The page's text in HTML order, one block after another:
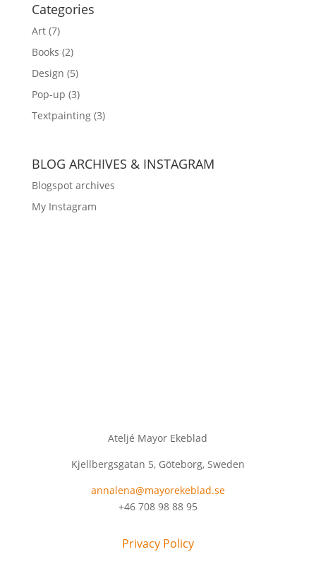
Categories
Art(7)
Books (2)
Design (5)
Pop-up (3)
Textpainting(3)
BLOG ARCHIVES & INSTAGRAM
Blogspot archives
My Instagram
Ateljé Mayor Ekeblad
Kjellbergsgatan 5, Göteborg, Sweden
annalena@mayorekeblad.se
+46 708 98 88 95
Privacy Policy